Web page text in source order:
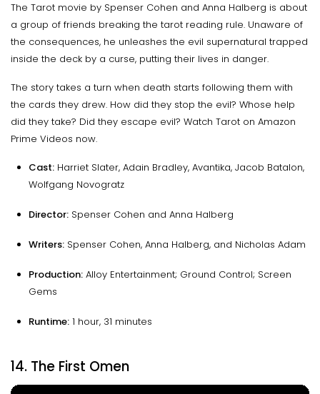
The Tarot movie by Spenser Cohen and Anna Halberg is about
a group of friends breaking the tarot reading rule. Unaware of
the consequences, he unleashes the evil supernatural trapped
inside the deck by a curse, putting their lives in danger.
The story takes a turn when death starts following them with
the cards they drew. How did they stop the evil? Whose help
did they take? Did they escape evil? Watch Tarot on Amazon
Prime Videos now.
Cast: Harriet Slater, Adain Bradley, Avantika, Jacob Batalon,
Wolfgang Novogratz
Director: Spenser Cohen and Anna Halberg
Writers: Spenser Cohen, Anna Halberg, and Nicholas Adam
Production: Alloy Entertainment; Ground Control; Screen
Gems
Runtime: 1 hour, 31 minutes
14. The First Omen